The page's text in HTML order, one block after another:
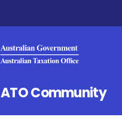
ATO Community